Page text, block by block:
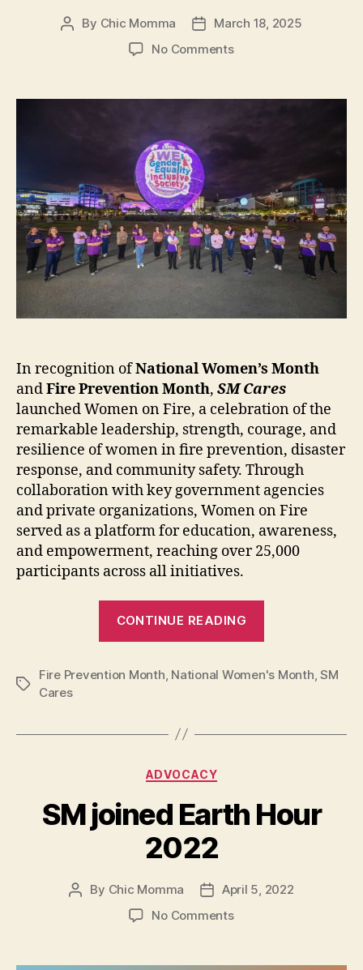
Post
By Chic Momma
PostMarch 18, 2025
No Commentson
Fire
Empowering
Resilient
Communities
In recognition ofNational Women’s Month
andFire Prevention Month, SM Cares
launched Women on Fire, a celebration of the
remarkable leadership, strength, courage, and
resilience of women in fire prevention, disaster
response, and community safety. Through
collaboration with key government agencies
and private organizations, Women on Fire
served as a platform for education, awareness,
and empowerment, reaching over 25,000
participants across all initiatives.
CONTINUE READING
2025:
Tags
Fire Prevention Month, National Women's Month,SM
Cares
Categories
ADVOCACY
SM joined Earth Hour
2022
Post
By Chic Momma
Post
date
April 5, 2022
No Commentson